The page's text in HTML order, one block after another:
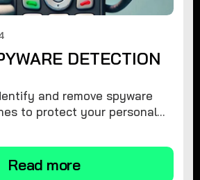
DETECTION
and remove spyware
to protect your personal
Read more